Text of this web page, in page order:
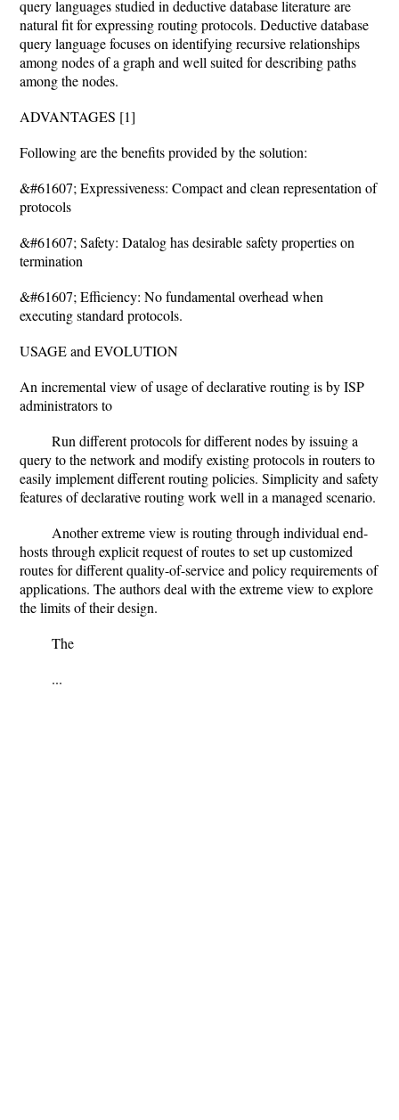
query languages studied in deductive database literature are
natural fit for expressing routing protocols. Deductive database
query language focuses on identifying recursive relationships
among nodes of a graph and well suited for describing paths
among the nodes.
ADVANTAGES [1]
Following are the benefits provided by the solution:
&#61607; Expressiveness: Compact and clean representation of
protocols
&#61607; Safety: Datalog has desirable safety properties on
termination
&#61607; Efficiency: No fundamental overhead when
executing standard protocols.
USAGE and EVOLUTION
An incremental view of usage of declarative routing is by ISP
administrators to
Run different protocols for different nodes by issuing a
query to the network and modify existing protocols in routers to
easily implement different routing policies. Simplicity and safety
features of declarative routing work well in a managed scenario.
Another extreme view is routing through individual end-
hosts through explicit request of routes to set up customized
routes for different quality-of-service and policy requirements of
applications. The authors deal with the extreme view to explore
the limits of their design.
The
...